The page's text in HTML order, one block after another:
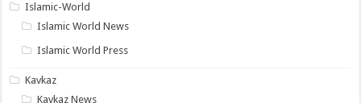
Islamic-World
Islamic World News
Islamic World Press
Kavkaz
Kavkaz News